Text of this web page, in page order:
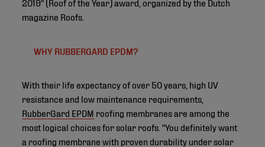
magazine Roofs.
WHY RUBBERGARD EPDM?
With their life expectancy of over 50 years, high UV
resistance and low maintenance requirements,
RubberGard EPDM roofing membranes are among the
most logical choices for solar roofs. "You definitely want
a roofing membrane with proven durability under solar